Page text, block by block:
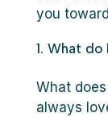
you
What do
What
always